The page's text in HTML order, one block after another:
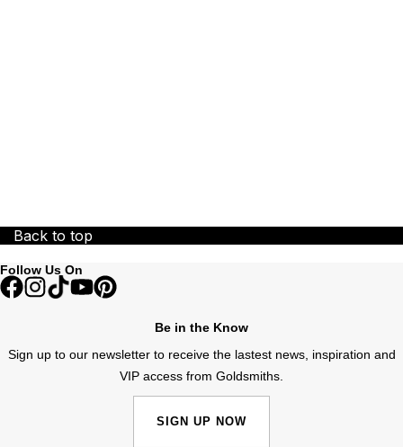
Back to top
Follow Us On
Be in the Know
Sign up to our newsletter to receive the lastest news, inspiration and
VIP access from Goldsmiths.
SIGN UP NOW